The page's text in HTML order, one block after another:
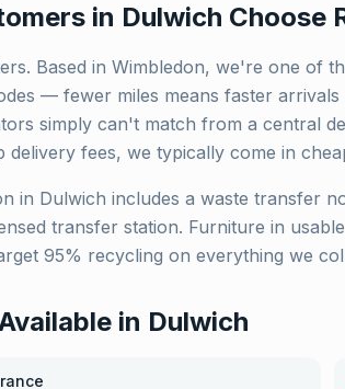
in Dulwich Choose
Based in Wimbledon, we're one of
— fewer miles means faster
simply can't match from a central
delivery fees, we typically come in
in Dulwich includes a waste transfer
transfer station. Furniture in
95% recycling on everything we
in Dulwich